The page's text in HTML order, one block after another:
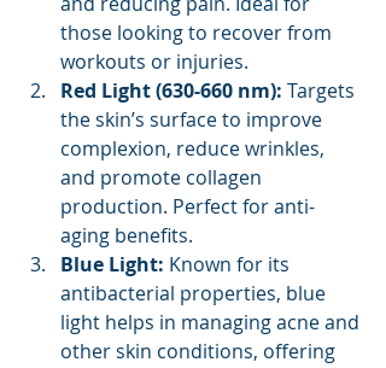
those looking to recover from
workouts or injuries.
Red Light (630-660 nm): Targets
the skin’s surface to improve
complexion, reduce wrinkles,
and promote collagen
production. Perfect for anti-
aging benefits.
Blue Light: Known for its
antibacterial properties, blue
light helps in managing acne and
other skin conditions, offering